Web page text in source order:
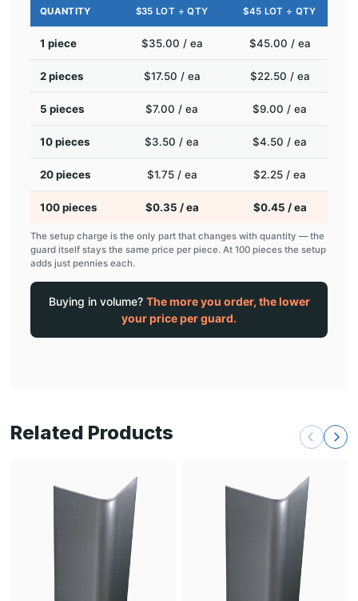
QUANTITY $35 LOT ÷ QTY $45 LOT ÷ QTY
1 piece $35.00 / ea $45.00 / ea
2 pieces $17.50 / ea $22.50 / ea
5 pieces $7.00 / ea $9.00 / ea
10 pieces $3.50 / ea $4.50 / ea
20 pieces $1.75 / ea $2.25 / ea
100 pieces $0.35 / ea $0.45 / ea
The setup charge is the only part that changes with quantity — the
guard itself stays the same price per piece. At 100 pieces the setup
adds just pennies each.
Buying in volume? The more you order, the lower
your price per guard.
Related Products